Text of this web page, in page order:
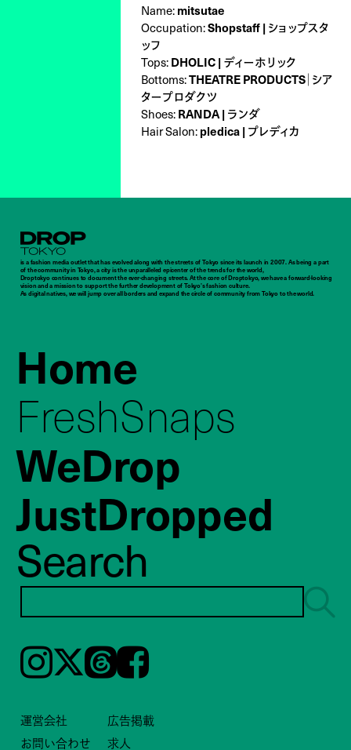
Name:mitsutae
Occupation:Shopstaff | ショップスタ
ッフ
Tops:DHOLIC | ディーホリック
Bottoms:THEATRE PRODUCTS｜シア
タープロダクツ
Shoes:RANDA | ランダ
Hair Salon:pledica | プレディカ
Droptokyo
is a fashion media outlet that has evolved along with the streets of Tokyo since its launch in 2007. As being a part
of the community in Tokyo, a city is the unparalleled epicenter of the trends for the world,
Droptokyo continues to document the ever-changing streets. At the core of Droptokyo, we have a forward-looking
vision and a mission to support the further development of Tokyo’s fashion culture.
As digital natives, we will jump over all borders and expand the circle of community from Tokyo to the world.
Home
FreshSnaps
WeDrop
JustDropped
Search
Instagram𝕏ThreadsFacebook
運営会社
広告掲載
お問い合わせ
求人